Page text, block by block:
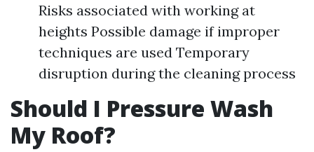
Risks associated with working at
heights Possible damage if improper
techniques are used Temporary
disruption during the cleaning process
Should I Pressure Wash
My Roof?